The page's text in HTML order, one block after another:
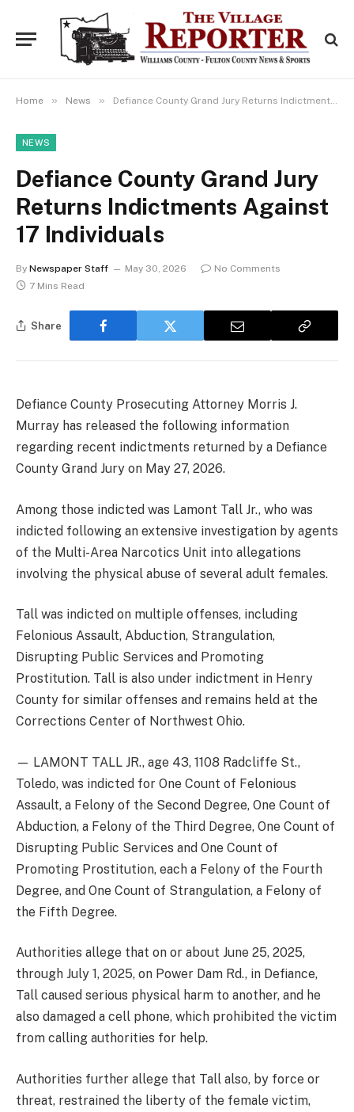
Home » News » Defiance County Grand Jury Returns Indictments Against 17 Individuals
NEWS
Defiance County Grand Jury
Returns Indictments Against
17 Individuals
By Newspaper Staff May 30, 2026
No Comments
7 Mins Read
Share
Defiance County Prosecuting Attorney Morris J.
Murray has released the following information
regarding recent indictments returned by a Defiance
County Grand Jury on May 27, 2026.
Among those indicted was Lamont Tall Jr., who was
indicted following an extensive investigation by agents
of the Multi-Area Narcotics Unit into allegations
involving the physical abuse of several adult females.
Tall was indicted on multiple offenses, including
Felonious Assault, Abduction, Strangulation,
Disrupting Public Services and Promoting
Prostitution. Tall is also under indictment in Henry
County for similar offenses and remains held at the
Corrections Center of Northwest Ohio.
— LAMONT TALL JR., age 43, 1108 Radcliffe St.,
Toledo, was indicted for One Count of Felonious
Assault, a Felony of the Second Degree, One Count of
Abduction, a Felony of the Third Degree, One Count of
Disrupting Public Services and One Count of
Promoting Prostitution, each a Felony of the Fourth
Degree, and One Count of Strangulation, a Felony of
the Fifth Degree.
Authorities allege that on or about June 25, 2025,
through July 1, 2025, on Power Dam Rd., in Defiance,
Tall caused serious physical harm to another, and he
also damaged a cell phone, which prohibited the victim
from calling authorities for help.
Authorities further allege that Tall also, by force or
threat, restrained the liberty of the female victim,